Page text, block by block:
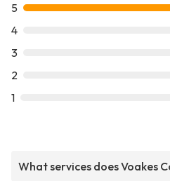
5
4
3
2
1
What services does Voakes